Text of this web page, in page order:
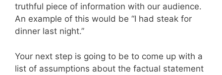
truthful piece of information with our audience.
An example of this would be “I had steak for
dinner last night.”
Your next step is going to be to come up with a
list of assumptions about the factual statement